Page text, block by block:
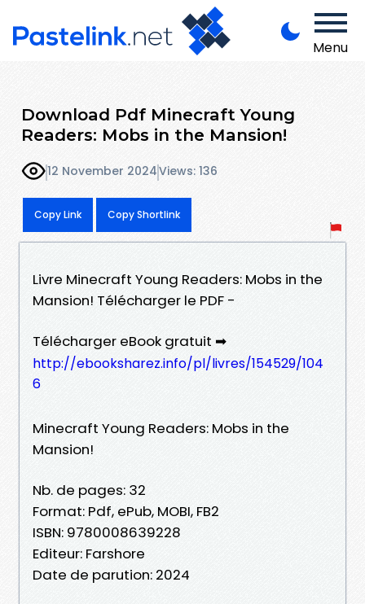
Menu
Download Pdf Minecraft Young
Readers: Mobs in the Mansion!
12 November 2024Views: 136
Copy Link Copy Shortlink
Livre Minecraft Young Readers: Mobs in the
Mansion! Télécharger le PDF -
Télécharger eBook gratuit ➡
http://ebooksharez.info/pl/livres/154529/104
6
Minecraft Young Readers: Mobs in the
Mansion!
Nb. de pages: 32
Format: Pdf, ePub, MOBI, FB2
ISBN: 9780008639228
Editeur: Farshore
Date de parution: 2024